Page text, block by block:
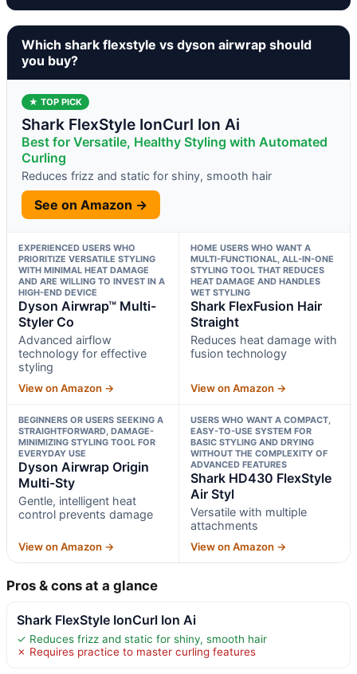
Which shark flexstyle vs dyson airwrap should
you buy?
★ TOP PICK
Shark FlexStyle IonCurl Ion Ai
Best for Versatile, Healthy Styling with Automated
Curling
Reduces frizz and static for shiny, smooth hair
See on Amazon →
EXPERIENCED USERS WHO
PRIORITIZE VERSATILE STYLING
WITH MINIMAL HEAT DAMAGE
AND ARE WILLING TO INVEST IN A
HIGH-END DEVICE
Dyson Airwrap™ Multi-
Styler Co
Advanced airflow
technology for effective
styling
View on Amazon →
HOME USERS WHO WANT A
MULTI-FUNCTIONAL, ALL-IN-ONE
STYLING TOOL THAT REDUCES
HEAT DAMAGE AND HANDLES
WET STYLING
Shark FlexFusion Hair
Straight
Reduces heat damage with
fusion technology
View on Amazon →
BEGINNERS OR USERS SEEKING A
STRAIGHTFORWARD, DAMAGE-
MINIMIZING STYLING TOOL FOR
EVERYDAY USE
Dyson Airwrap Origin
Multi-Sty
Gentle, intelligent heat
control prevents damage
View on Amazon →
USERS WHO WANT A COMPACT,
EASY-TO-USE SYSTEM FOR
BASIC STYLING AND DRYING
WITHOUT THE COMPLEXITY OF
ADVANCED FEATURES
Shark HD430 FlexStyle
Air Styl
Versatile with multiple
attachments
View on Amazon →
Pros & cons at a glance
Shark FlexStyle IonCurl Ion Ai
✓ Reduces frizz and static for shiny, smooth hair
✗ Requires practice to master curling features